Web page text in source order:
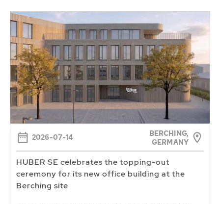
2026-07-14
BERCHING,
GERMANY
HUBER SE celebrates the topping-out
ceremony for its new office building at the
Berching site